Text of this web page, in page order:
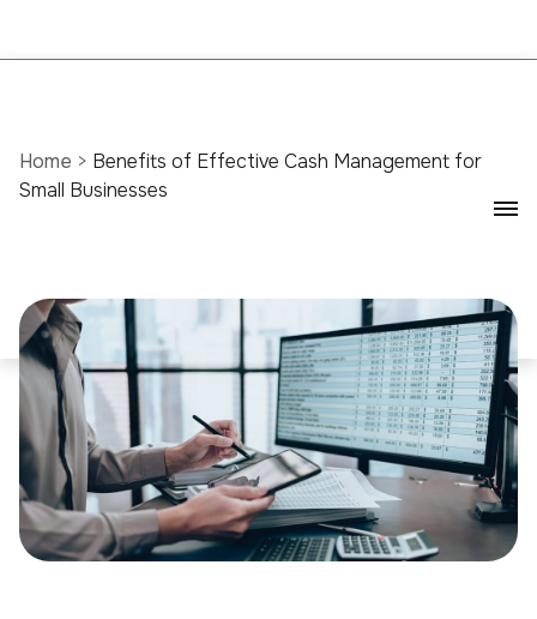
Home > Benefits of Effective Cash Management for
Small Businesses